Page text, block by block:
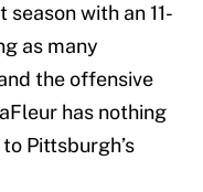
with an 11-
as many
the offensive
has nothing
Pittsburgh’s